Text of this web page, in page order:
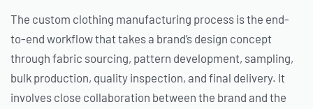
The custom clothing manufacturing process is the end-
to-end workflow that takes a brand’s design concept
through fabric sourcing, pattern development, sampling,
bulk production, quality inspection, and final delivery. It
involves close collaboration between the brand and the